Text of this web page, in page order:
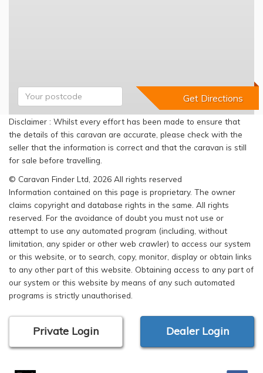
Disclaimer : Whilst every effort has been made to ensure that
the details of this caravan are accurate, please check with the
seller that the information is correct and that the caravan is still
for sale before travelling.
© Caravan Finder Ltd, 2026 All rights reserved
Information contained on this page is proprietary. The owner
claims copyright and database rights in the same. All rights
reserved. For the avoidance of doubt you must not use or
attempt to use any automated program (including, without
limitation, any spider or other web crawler) to access our system
or this website, or to search, copy, monitor, display or obtain links
to any other part of this website. Obtaining access to any part of
our system or this website by means of any such automated
programs is strictly unauthorised.
Private Login Dealer Login